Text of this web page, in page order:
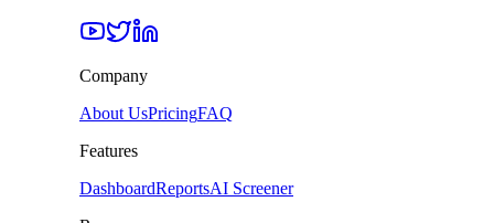
Company
About UsPricingFAQ
Features
DashboardReportsAI Screener